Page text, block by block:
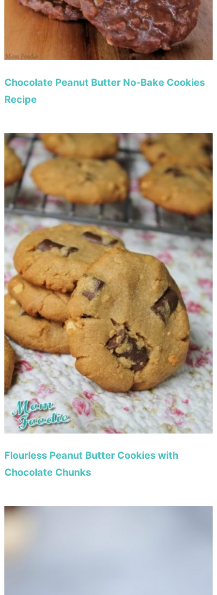
Chocolate Peanut Butter No-Bake Cookies
Recipe
Flourless Peanut Butter Cookies with
Chocolate Chunks